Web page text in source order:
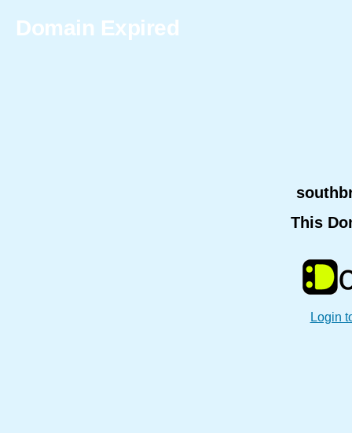
Domain Expired
This
Login